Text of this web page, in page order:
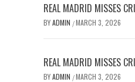
REAL MADRID MISSES
BYADMIN /MARCH 3, 2026
REAL MADRID MISSES
BYADMIN /MARCH 3, 2026